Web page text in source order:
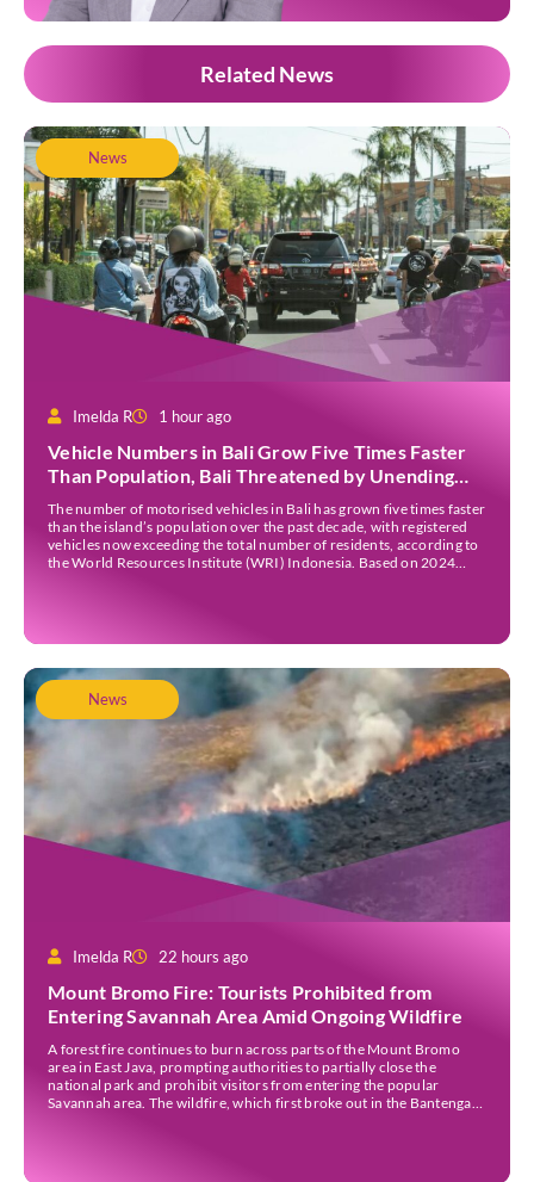
Related News
News
Imelda R 1 hour ago
Vehicle Numbers in Bali Grow Five Times Faster
Than Population, Bali Threatened by Unending
Traffic Jams
The number of motorised vehicles in Bali has grown five times faster
than the island’s population over the past decade, with registered
vehicles now exceeding the total number of residents, according to
the World Resources Institute (WRI) Indonesia. Based on 2024
News
Imelda R 22 hours ago
Mount Bromo Fire: Tourists Prohibited from
Entering Savannah Area Amid Ongoing Wildfire
A forest fire continues to burn across parts of the Mount Bromo
area in East Java, prompting authorities to partially close the
national park and prohibit visitors from entering the popular
Savannah area. The wildfire, which first broke out in the Bantengan